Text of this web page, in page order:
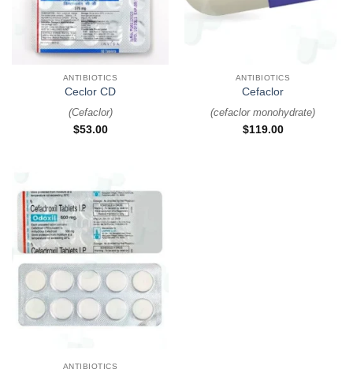
ANTIBIOTICS
Ceclor CD
(Cefaclor)
$53.00
ANTIBIOTICS
Cefaclor
(cefaclor monohydrate)
$119.00
ANTIBIOTICS